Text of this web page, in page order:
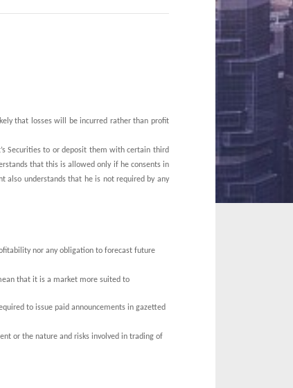
that losses will be incurred rather than profit
Securities to or deposit them with certain third
that this is allowed only if he consents in
also understands that he is not required by any
nor any obligation to forecast future
that it is a market more suited to
to issue paid announcements in gazetted
or the nature and risks involved in trading of